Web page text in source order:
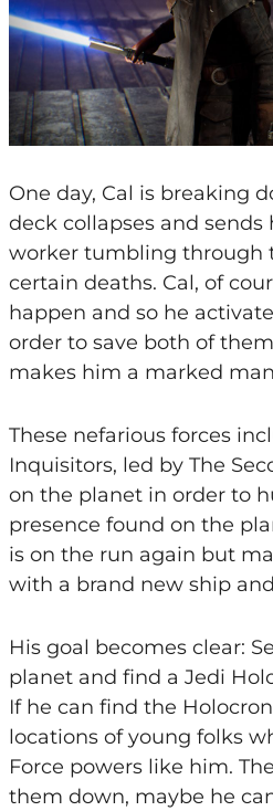
One day, Cal is breaking
deck collapses and sends
worker tumbling through
certain deaths. Cal, of
happen and so he
order to save both of
makes him a marked
These nefarious forces
Inquisitors, led by The
on the planet in order to
presence found on the
is on the run again but
with a brand new ship
His goal becomes clear:
planet and find a Jedi
If he can find the
locations of young folks
Force powers like him.
them down, maybe he